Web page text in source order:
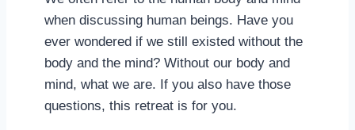
when discussing human beings. Have you
ever wondered if we still existed without the
body and the mind? Without our body and
mind, what we are. If you also have those
questions, this retreat is for you.